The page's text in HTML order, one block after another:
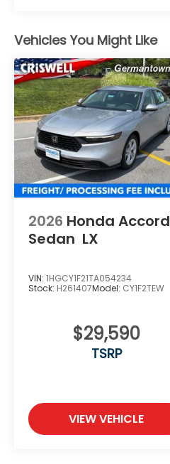
Vehicles You Might Like
2026 Honda Accord
Sedan LX
VIN: 1HGCY1F21TA054234
Stock: H261407Model: CY1F2TEW
$29,590
TSRP
VIEW VEHICLE